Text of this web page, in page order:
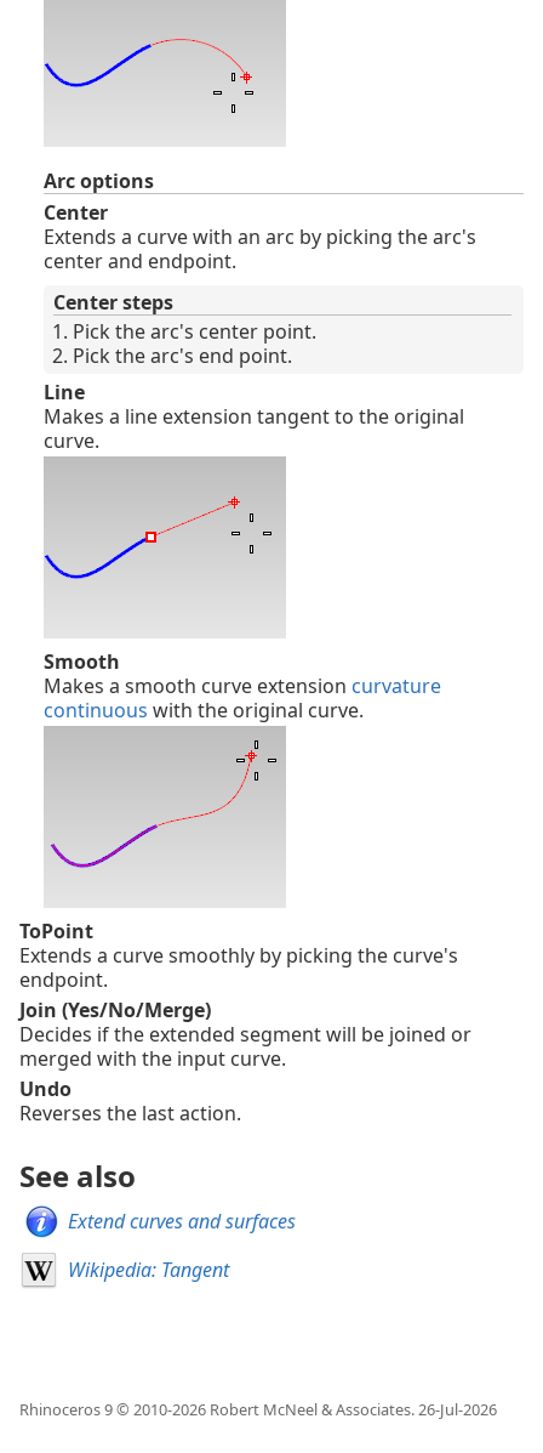
Arc options
Center
Extends a curve with an arc by picking the arc's
center and endpoint.
Center steps
Pick the arc's center point.
Pick the arc's end point.
Line
Makes a line extension tangent to the original
curve.
Smooth
Makes a smooth curve extension curvature
continuous with the original curve.
ToPoint
Extends a curve smoothly by picking the curve's
endpoint.
Join (Yes/No/Merge)
Decides if the extended segment will be joined or
merged with the input curve.
Undo
Reverses the last action.
See also
Extend curves and surfaces
Wikipedia: Tangent
Rhinoceros 9 © 2010-2026 Robert McNeel & Associates.26-Jul-2026